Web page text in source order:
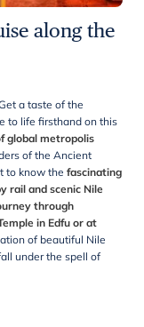
along the
a taste of the
to life firsthand on this
global metropolis
of the Ancient
to know the fascinating
rail and scenic Nile
through
in Edfu or at
of beautiful Nile
under the spell of